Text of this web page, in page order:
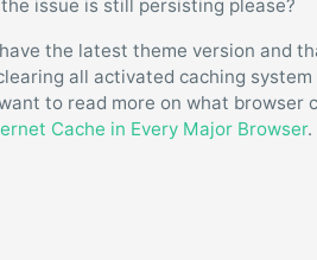
issue is still persisting please?
the latest theme version and
all activated caching
to read more on what
Cache in Every Major Browser.